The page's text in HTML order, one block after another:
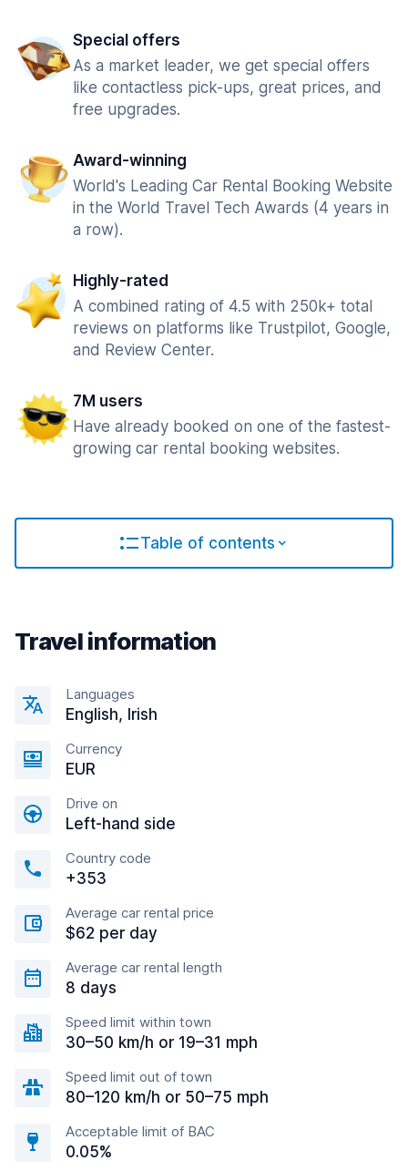
Special offers
As a market leader, we get special offers
like contactless pick-ups, great prices, and
free upgrades.
Award-winning
World's Leading Car Rental Booking Website
in the World Travel Tech Awards (4 years in
a row).
Highly-rated
A combined rating of 4.5 with 250k+ total
reviews on platforms like Trustpilot, Google,
and Review Center.
7M users
Have already booked on one of the fastest-
growing car rental booking websites.
Table of contents
Travel information
Languages
English, Irish
Currency
EUR
Drive on
Left-hand side
Country code
+353
Average car rental price
$62 per day
Average car rental length
8 days
Speed limit within town
30–50 km/h or 19–31 mph
Speed limit out of town
80–120 km/h or 50–75 mph
Acceptable limit of BAC
0.05%